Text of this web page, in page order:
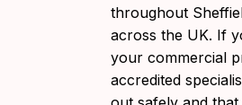
throughout
across the UK. If
your commercial
accredited